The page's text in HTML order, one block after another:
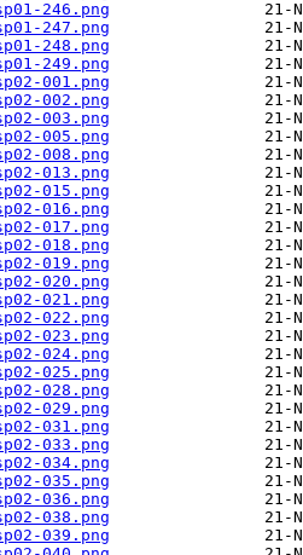
246.png
247.png
248.png
249.png
001.png
002.png
003.png
005.png
008.png
013.png
015.png
016.png
017.png
018.png
019.png
020.png
021.png
022.png
023.png
024.png
025.png
028.png
029.png
031.png
033.png
034.png
035.png
036.png
038.png
039.png